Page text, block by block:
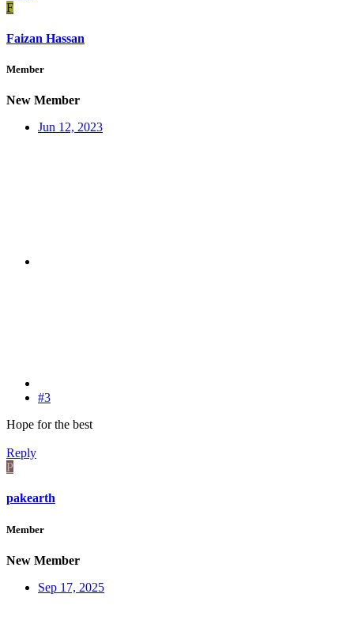
F
Faizan Hassan
Member
New Member
Jun 12, 2023
#3
Hope for the best
Reply
P
pakearth
Member
New Member
Sep 17, 2025